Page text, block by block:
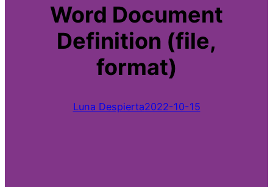
Word Document
Definition (file,
format)
Luna Despierta2022-10-15